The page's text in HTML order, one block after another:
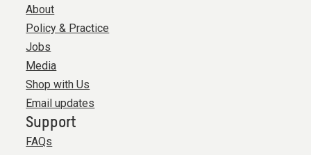
About
Policy & Practice
Jobs
Media
Shop with Us
Email updates
Support
FAQs